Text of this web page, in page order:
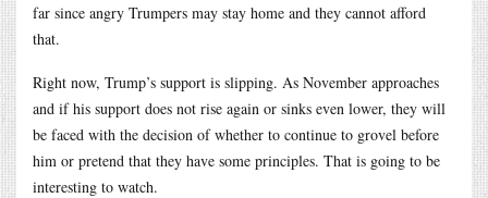
far since angry Trumpers may stay home and they cannot afford
that.
Right now, Trump’s support is slipping. As November approaches
and if his support does not rise again or sinks even lower, they will
be faced with the decision of whether to continue to grovel before
him or pretend that they have some principles. That is going to be
interesting to watch.